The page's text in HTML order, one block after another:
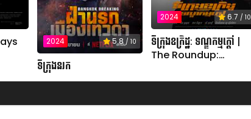
2024 5.8/ 10
ទីក្រុងនរក
2024 6.7 / 10
ទីក្រុងឧក្រិដ្ឋ: ទណ្ឌកម្មក្តៅ |
The Roundup: